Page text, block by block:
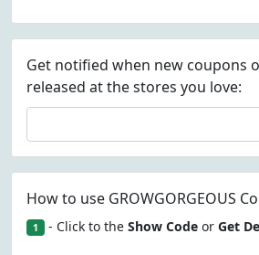
Get notified when new coupons
released at the stores you love:
How to use GROWGORGEOUS
1 - Click to the Show Codeor Get